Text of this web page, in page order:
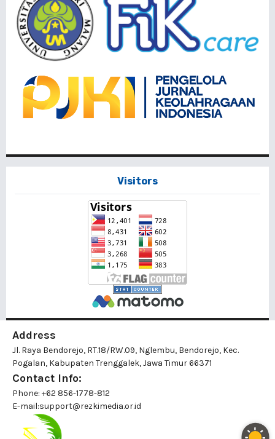
Visitors
Address
Jl. Raya Bendorejo, RT.18/RW.09, Nglembu, Bendorejo, Kec.
Pogalan, Kabupaten Trenggalek, Jawa Timur 66371
Contact Info:
Phone: +62 856-1778-812
E-mail:support@rezkimedia.or.id